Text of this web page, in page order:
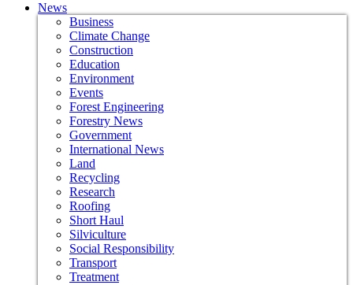
News
Business
Climate Change
Construction
Education
Environment
Events
Forest Engineering
Forestry News
Government
International News
Land
Recycling
Research
Roofing
Short Haul
Silviculture
Social Responsibility
Transport
Treatment